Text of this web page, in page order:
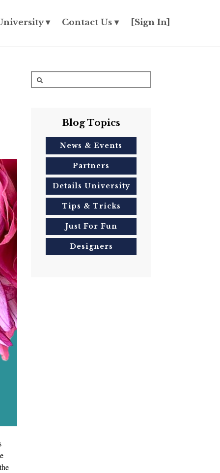
▾ Contact Us ▾ [Sign In]
Blog Topics
News & Events
Partners
Details University
Tips & Tricks
Just For Fun
Designers